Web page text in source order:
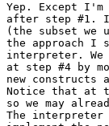
Yep. Except
after step #1.
(the subset
the approach I
interpreter. We
at step #4 by
new constructs
Notice that at
so we may
The